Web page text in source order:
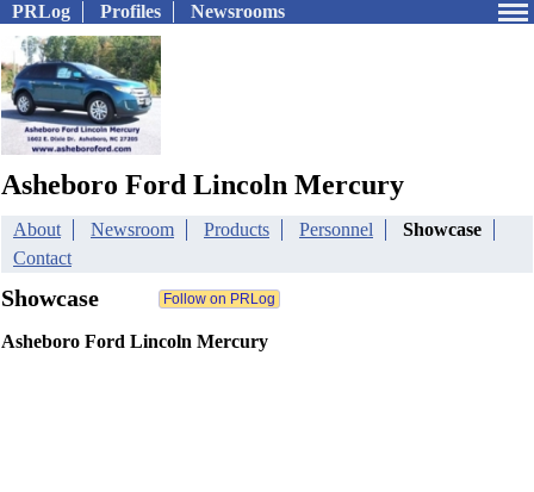
PRLog Profiles Newsrooms
Asheboro Ford Lincoln Mercury
About Newsroom Products Personnel
Showcase
Contact
Showcase
Asheboro Ford Lincoln Mercury